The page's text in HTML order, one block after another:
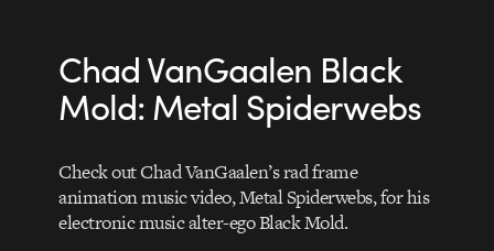
Chad VanGaalen Black
Mold: Metal Spiderwebs
Check out Chad VanGaalen’s rad frame
animation music video, Metal Spiderwebs, for his
electronic music alter-ego Black Mold.